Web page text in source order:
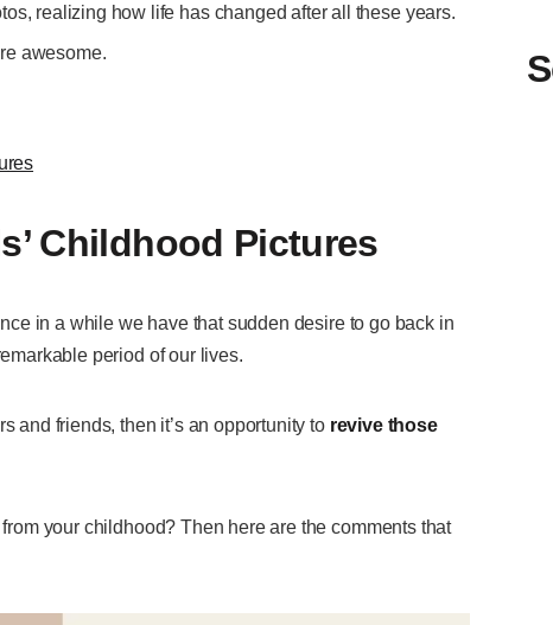
realizing how life has changed after all these years.
awesome.
Childhood Pictures
in a while we have that sudden desire to go back in
period of our lives.
and friends, then it’s an opportunity to revive those
your childhood? Then here are the comments that